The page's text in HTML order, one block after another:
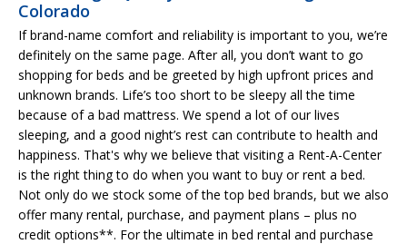
Colorado
If brand-name comfort and reliability is important to you, we’re
definitely on the same page. After all, you don’t want to go
shopping for beds and be greeted by high upfront prices and
unknown brands. Life’s too short to be sleepy all the time
because of a bad mattress. We spend a lot of our lives
sleeping, and a good night’s rest can contribute to health and
happiness. That's why we believe that visiting a Rent-A-Center
is the right thing to do when you want to buy or rent a bed.
Not only do we stock some of the top bed brands, but we also
offer many rental, purchase, and payment plans – plus no
credit options**. For the ultimate in bed rental and purchase